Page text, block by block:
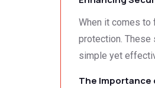
When it comes to
protection. These
simple yet
The Importance